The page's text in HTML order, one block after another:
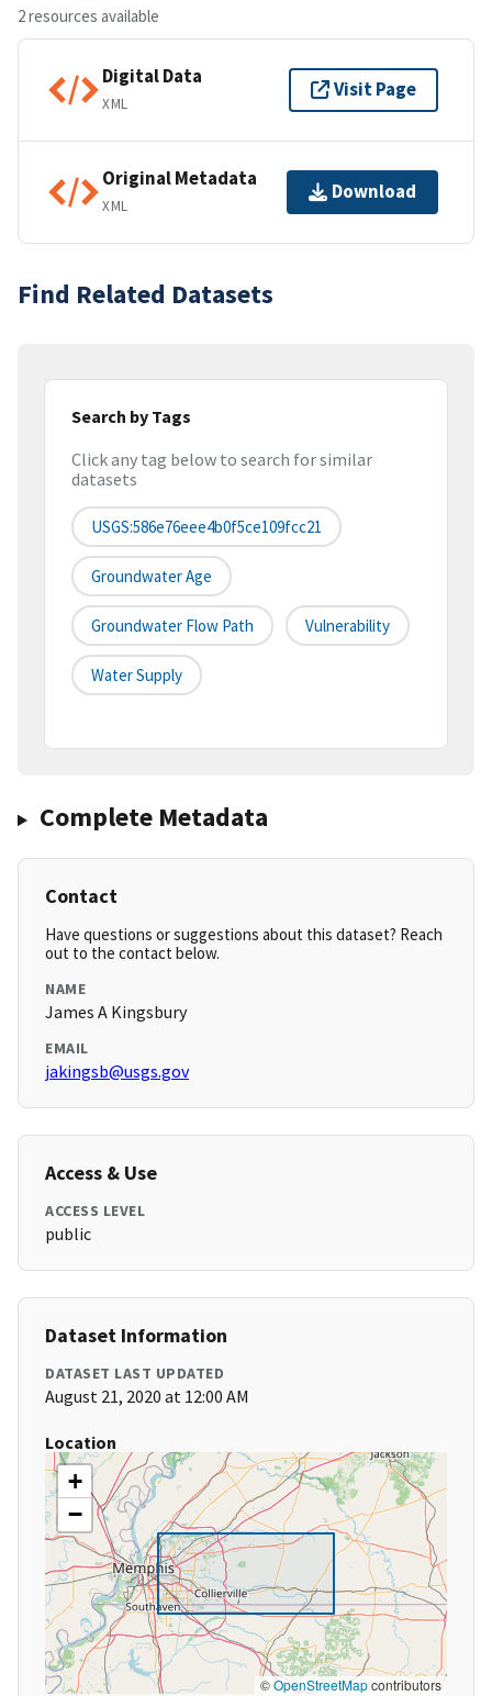
2 resources available
Digital Data
XML
Visit Page
Original Metadata
XML
Download
Find Related Datasets
Search by Tags
Click any tag below to search for similar
datasets
USGS:586e76eee4b0f5ce109fcc21
Groundwater Age
Groundwater Flow Path Vulnerability
Water Supply
Complete Metadata
Contact
Have questions or suggestions about this dataset? Reach
out to the contact below.
NAME
James A Kingsbury
EMAIL
jakingsb@usgs.gov
Access & Use
ACCESS LEVEL
public
Dataset Information
DATASET LAST UPDATED
August 21, 2020 at 12:00 AM
Location
+
−
©OpenStreetMapcontributors